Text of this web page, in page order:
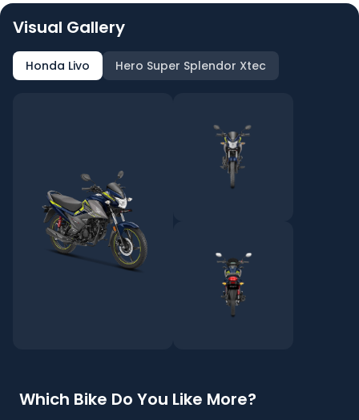
Visual Gallery
Honda Livo Hero Super Splendor Xtec
Which Bike Do You Like More?